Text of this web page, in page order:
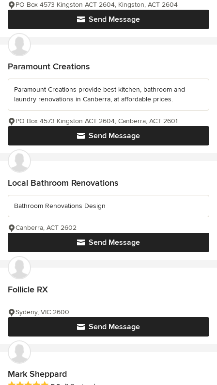
Send Message
PO Box 4573 Kingston ACT 2604, Kingston, ACT 2604
Paramount Creations
Paramount Creations provide best kitchen, bathroom and
laundry renovations in Canberra, at affordable prices.
Send Message
PO Box 4573 Kingston ACT 2604, Canberra, ACT 2601
Local Bathroom Renovations
Bathroom Renovations Design
Send Message
Canberra, ACT 2602
Follicle RX
Send Message
Sydeny, VIC 2600
Mark Sheppard